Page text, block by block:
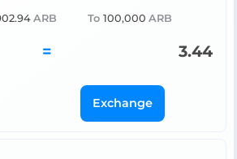
ARB To 100,000 ARB
= 3.44
Exchange